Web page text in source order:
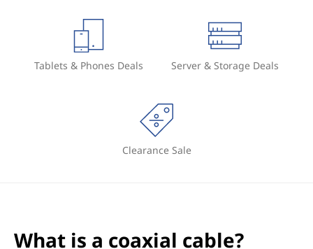
Tablets & Phones Deals Server & Storage Deals
Clearance Sale
What is a coaxial cable?